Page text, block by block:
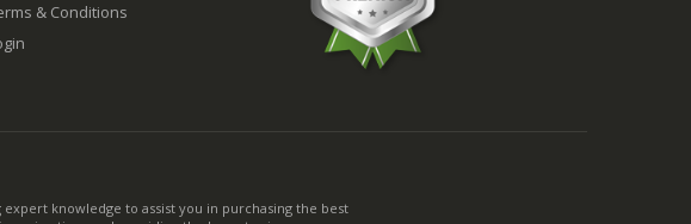
& Conditions
knowledge to assist you in purchasing the best